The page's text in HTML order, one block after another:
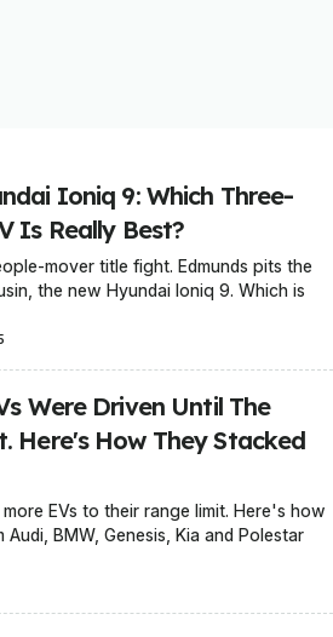
Ioniq 9: Which Three-
Is Really Best?
mover title fight. Edmunds pits the
the new Hyundai Ioniq 9. Which is
Were Driven Until The
Here's How They Stacked
EVs to their range limit. Here's how
BMW, Genesis, Kia and Polestar